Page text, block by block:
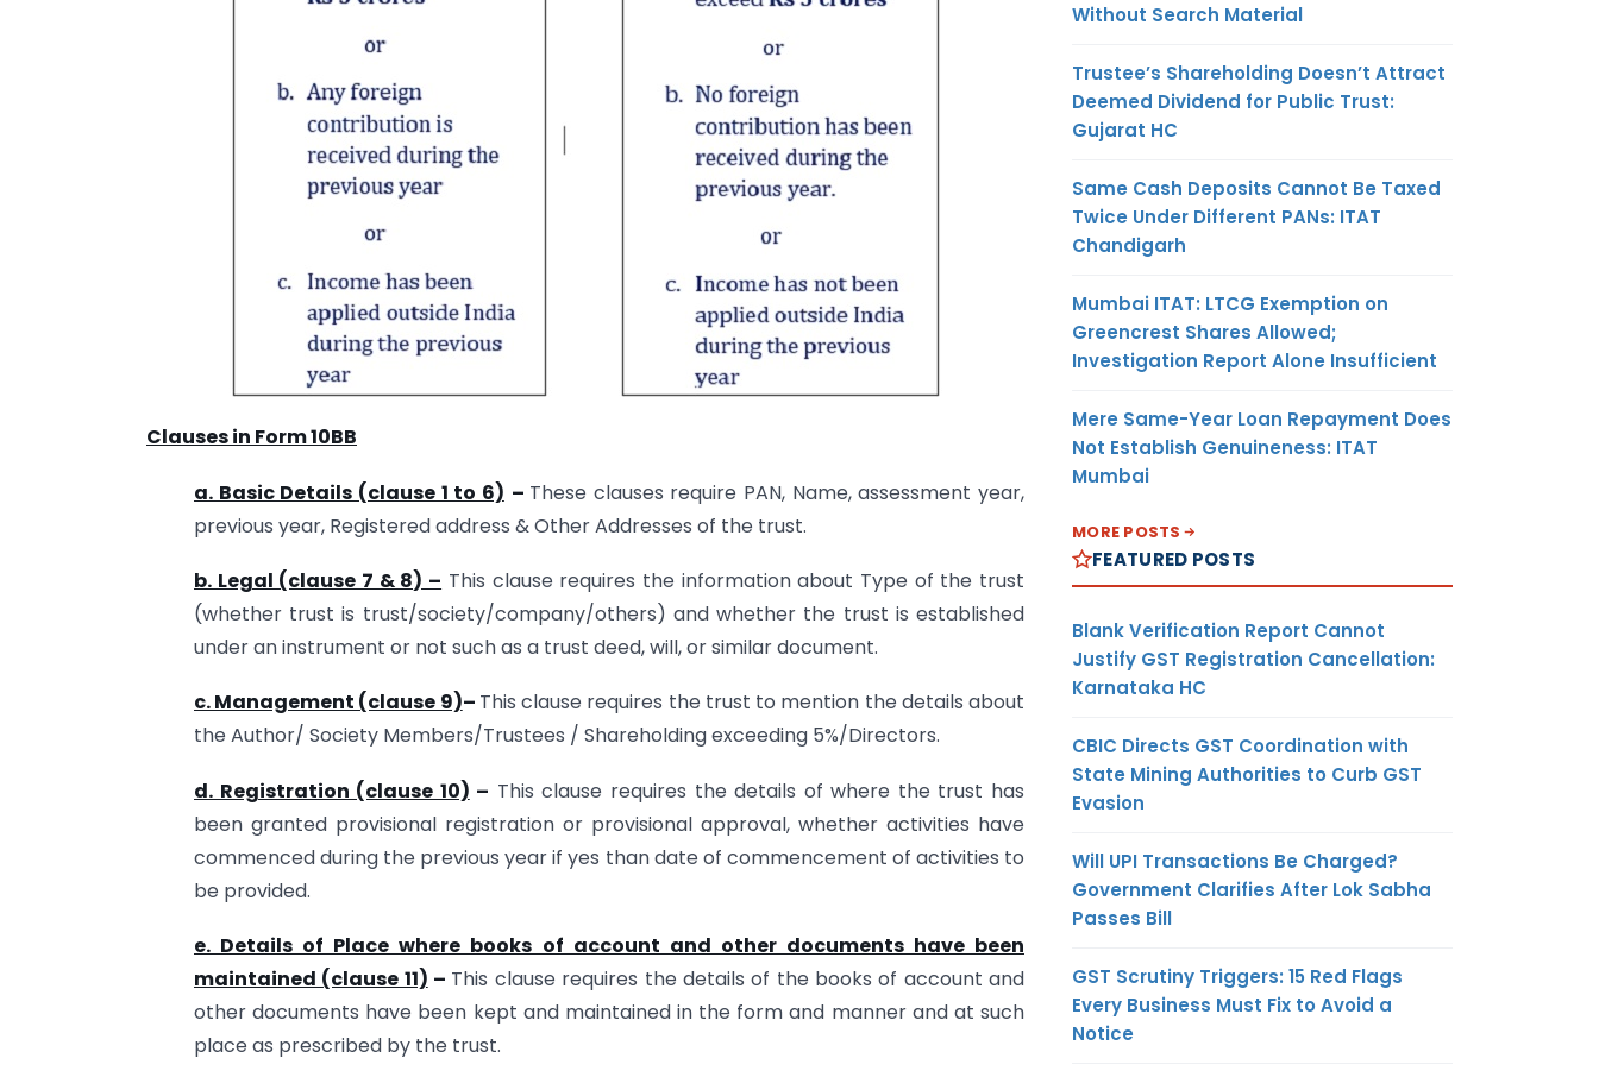
Clauses in Form 10BB
a. Basic Details (clause 1 to 6) – These clauses require PAN, Name, assessment year,
previous year, Registered address & Other Addresses of the trust.
b. Legal (clause 7 & 8) – This clause requires the information about Type of the trust
(whether trust is trust/society/company/others) and whether the trust is established
under an instrument or not such as a trust deed, will, or similar document.
c. Management (clause 9)– This clause requires the trust to mention the details about
the Author/ Society Members/Trustees / Shareholding exceeding 5%/Directors.
d. Registration (clause 10) – This clause requires the details of where the trust has
been granted provisional registration or provisional approval, whether activities have
commenced during the previous year if yes than date of commencement of activities to
be provided.
e. Details of Place where books of account and other documents have been
maintained (clause 11) – This clause requires the details of the books of account and
other documents have been kept and maintained in the form and manner and at such
place as prescribed by the trust.
Without Search Material
Trustee’s Shareholding Doesn’t Attract
Deemed Dividend for Public Trust:
Gujarat HC
Same Cash Deposits Cannot Be Taxed
Twice Under Different PANs: ITAT
Chandigarh
Mumbai ITAT: LTCG Exemption on
Greencrest Shares Allowed;
Investigation Report Alone Insufficient
Mere Same-Year Loan Repayment Does
Not Establish Genuineness: ITAT
Mumbai
MORE POSTS
FEATURED POSTS
Blank Verification Report Cannot
Justify GST Registration Cancellation:
Karnataka HC
CBIC Directs GST Coordination with
State Mining Authorities to Curb GST
Evasion
Will UPI Transactions Be Charged?
Government Clarifies After Lok Sabha
Passes Bill
GST Scrutiny Triggers: 15 Red Flags
Every Business Must Fix to Avoid a
Notice